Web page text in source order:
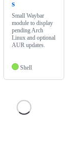
s
Small Waybar
module to display
pending Arch
Linux and optional
AUR updates.
Shell